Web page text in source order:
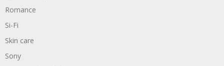
Romance
Si-Fi
Skin care
Sony